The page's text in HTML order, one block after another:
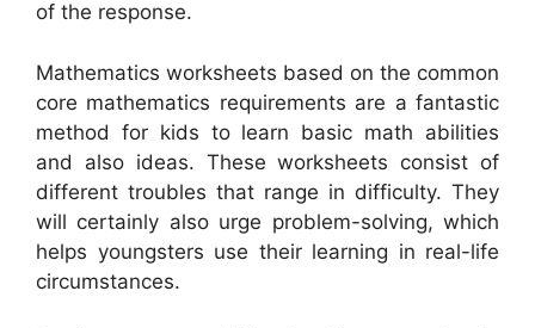
of the response.
Mathematics worksheets based on the common
core mathematics requirements are a fantastic
method for kids to learn basic math abilities
and also ideas. These worksheets consist of
different troubles that range in difficulty. They
will certainly also urge problem-solving, which
helps youngsters use their learning in real-life
circumstances.